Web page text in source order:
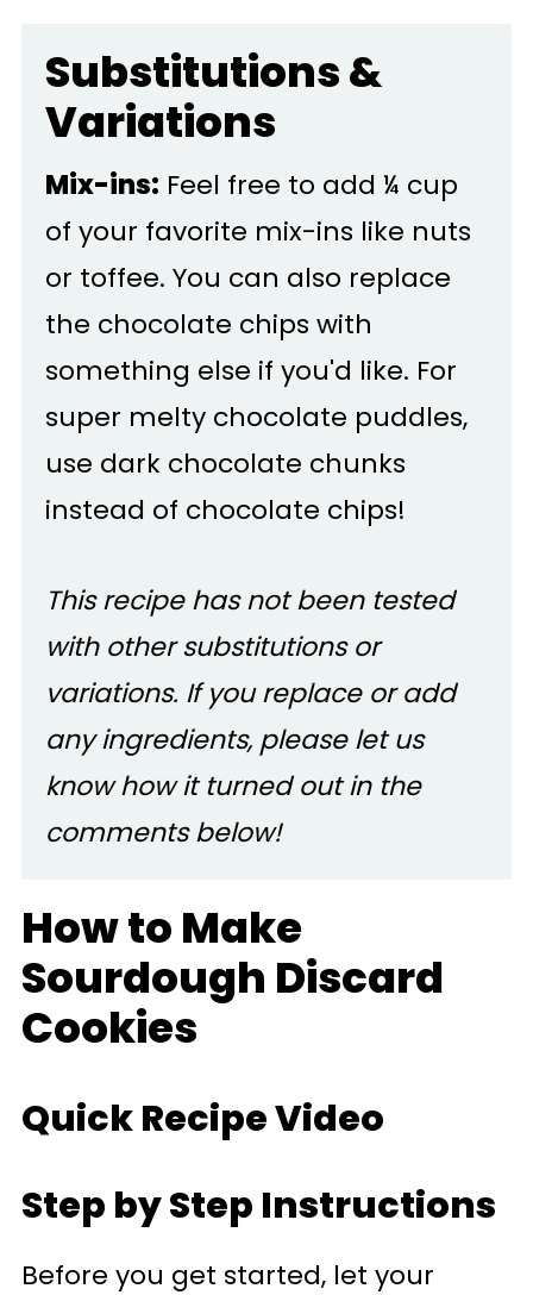
Substitutions &
Variations
Mix-ins: Feel free to add ¼ cup
of your favorite mix-ins like nuts
or toffee. You can also replace
the chocolate chips with
something else if you'd like. For
super melty chocolate puddles,
use dark chocolate chunks
instead of chocolate chips!
This recipe has not been tested
with other substitutions or
variations. If you replace or add
any ingredients, please let us
know how it turned out in the
comments below!
How to Make
Sourdough Discard
Cookies
Quick Recipe Video
Step by Step Instructions
Before you get started, let your